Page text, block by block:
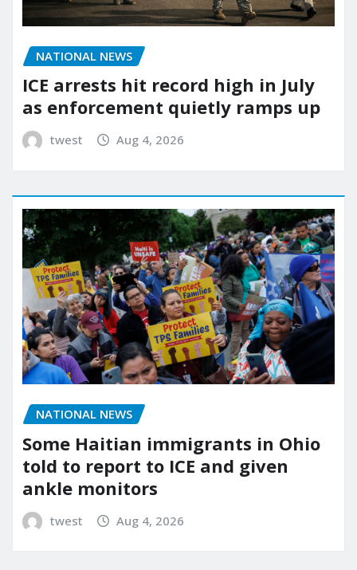
NATIONAL NEWS
ICE arrests hit record high in July
as enforcement quietly ramps up
twest Aug 4, 2026
NATIONAL NEWS
Some Haitian immigrants in Ohio
told to report to ICE and given
ankle monitors
twest Aug 4, 2026